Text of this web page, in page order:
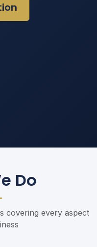
Do
covering every aspect